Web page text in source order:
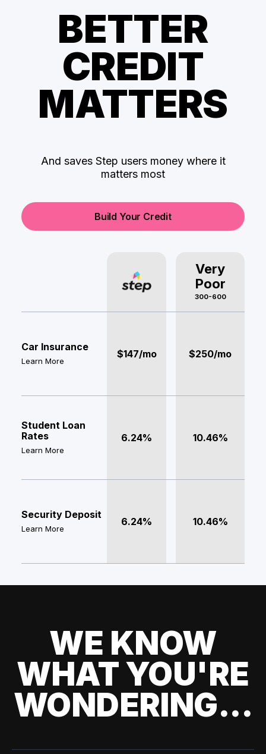
BETTER
CREDIT
MATTERS
And saves Step users money where it
matters most
Build Your Credit
Very
Poor
300-600
Car Insurance
Learn More
$147/mo $250/mo
Student Loan
Rates
Learn More
6.24% 10.46%
Security Deposit
Learn More
6.24% 10.46%
WE KNOW
WHAT YOU'RE
WONDERING...